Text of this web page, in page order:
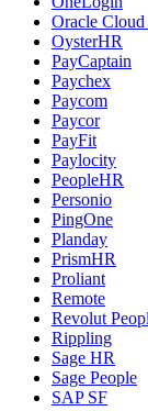
Oracle
OysterHR
PayCaptain
Paychex
Paycom
Paycor
PayFit
Paylocity
PeopleHR
Personio
PingOne
Planday
PrismHR
Proliant
Remote
Revolut
Rippling
Sage HR
Sage People
SAP SF